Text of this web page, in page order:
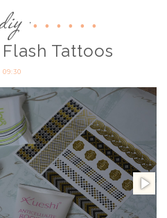
diy ,
Tattoos
09:30